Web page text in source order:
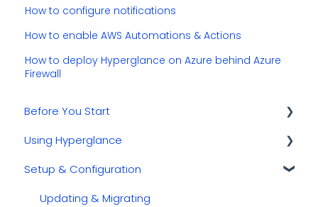
How to configure notifications
How to enable AWS Automations & Actions
How to deploy Hyperglance on Azure behind Azure
Firewall
Before You Start
Kubernetes
GCP
AWS
Using Hyperglance
Automations
Inventory & Diagrams
Setup & Configuration
Updating & Migrating